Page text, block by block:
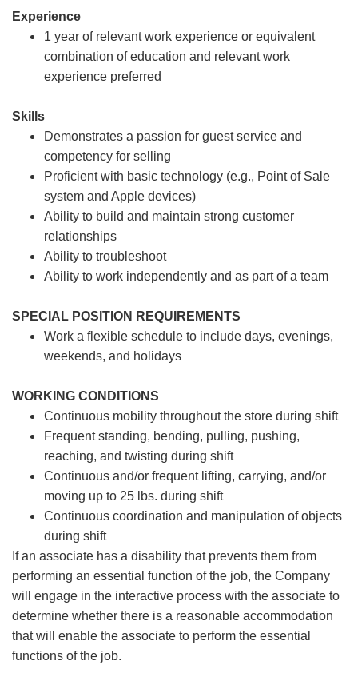
Experience
1 year of relevant work experience or equivalent
combination of education and relevant work
experience preferred
Skills
Demonstrates a passion for guest service and
competency for selling
Proficient with basic technology (e.g., Point of Sale
system and Apple devices)
Ability to build and maintain strong customer
relationships
Ability to troubleshoot
Ability to work independently and as part of a team
SPECIAL POSITION REQUIREMENTS
Work a flexible schedule to include days, evenings,
weekends, and holidays
WORKING CONDITIONS
Continuous mobility throughout the store during shift
Frequent standing, bending, pulling, pushing,
reaching, and twisting during shift
Continuous and/or frequent lifting, carrying, and/or
moving up to 25 lbs. during shift
Continuous coordination and manipulation of objects
during shift
If an associate has a disability that prevents them from
performing an essential function of the job, the Company
will engage in the interactive process with the associate to
determine whether there is a reasonable accommodation
that will enable the associate to perform the essential
functions of the job.